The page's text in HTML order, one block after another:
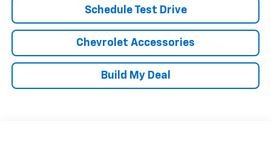
Schedule Test Drive
Chevrolet Accessories
Build My Deal